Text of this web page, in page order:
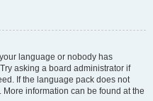
language or nobody has
asking a board administrator if
If the language pack does not
information can be found at the